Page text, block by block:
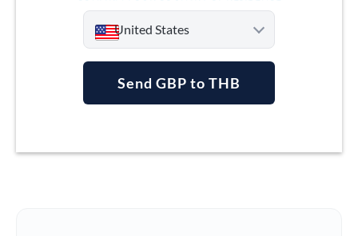
United States
Australia
Send GBP to THB